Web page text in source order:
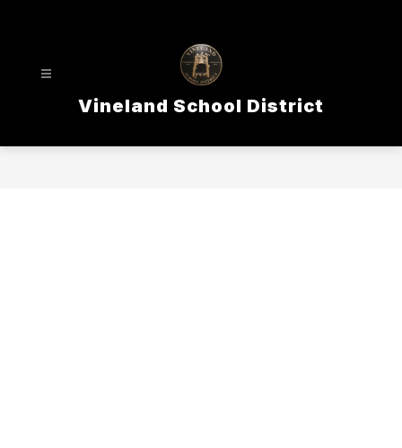
Vineland School District